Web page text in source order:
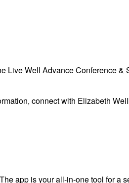
Well Advance Conference &
connect with Elizabeth
app is your all-in-one tool for a